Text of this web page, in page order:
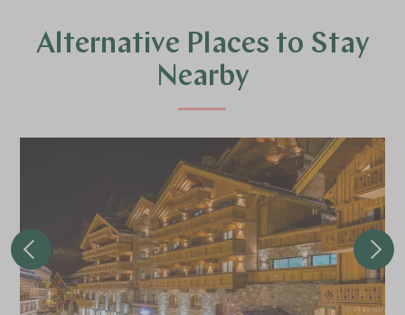
Alternative Places to Stay
Nearby